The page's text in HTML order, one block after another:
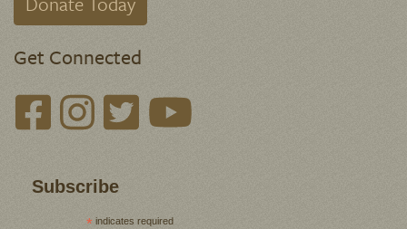
Get Connected
Subscribe
* indicates required